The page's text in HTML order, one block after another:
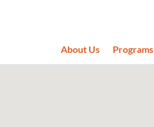
About Us Programs